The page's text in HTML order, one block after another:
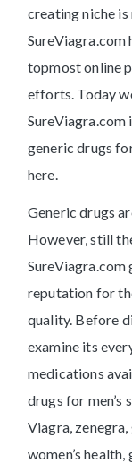
creating niche
SureViagra.com
topmost online
efforts. Today
SureViagra.com
generic drugs
here.
Generic drugs
However, still
reputation for
quality. Before
examine its
medications
drugs for men’s
Viagra,
women’s